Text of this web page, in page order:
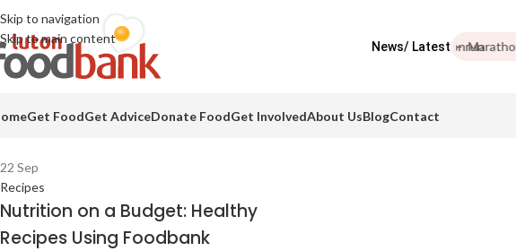
Skip to navigation
Skip to main content
News/ Latest
drives Impact Report Be a business friend! London Marathon
Get FoodGet AdviceDonate FoodGet InvolvedAbout UsBlogContact
22 Sep
Recipes
Nutrition on a Budget: Healthy
Recipes Using Foodbank